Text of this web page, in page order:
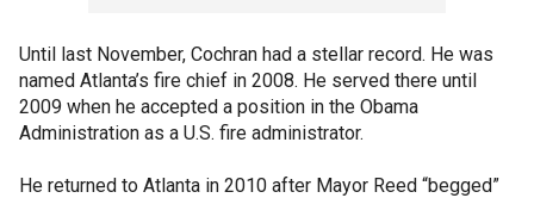
Until last November, Cochran had a stellar record. He was
named Atlanta’s fire chief in 2008. He served there until
2009 when he accepted a position in the Obama
Administration as a U.S. fire administrator.
He returned to Atlanta in 2010 after Mayor Reed “begged”